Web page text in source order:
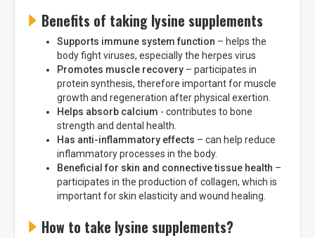
Benefits of taking lysine supplements
Supports immune system function – helps the
body fight viruses, especially the herpes virus
Promotes muscle recovery – participates in
protein synthesis, therefore important for muscle
growth and regeneration after physical exertion.
Helps absorb calcium - contributes to bone
strength and dental health.
Has anti-inflammatory effects – can help reduce
inflammatory processes in the body.
Beneficial for skin and connective tissue health –
participates in the production of collagen, which is
important for skin elasticity and wound healing.
How to take lysine supplements?